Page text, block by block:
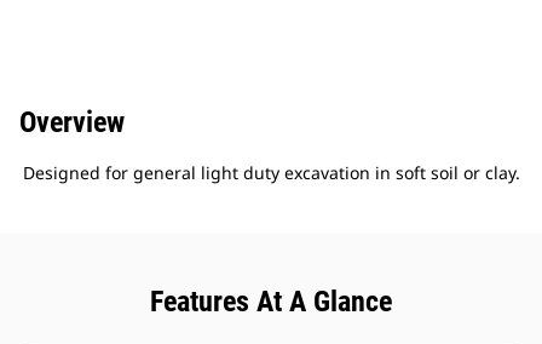
Overview
Designed for general light duty excavation in soft soil or clay.
Features At A Glance